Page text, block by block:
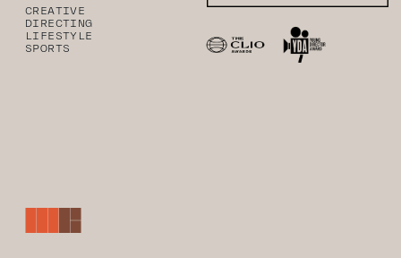
CREATIVE
DIRECTING
LIFESTYLE
SPORTS